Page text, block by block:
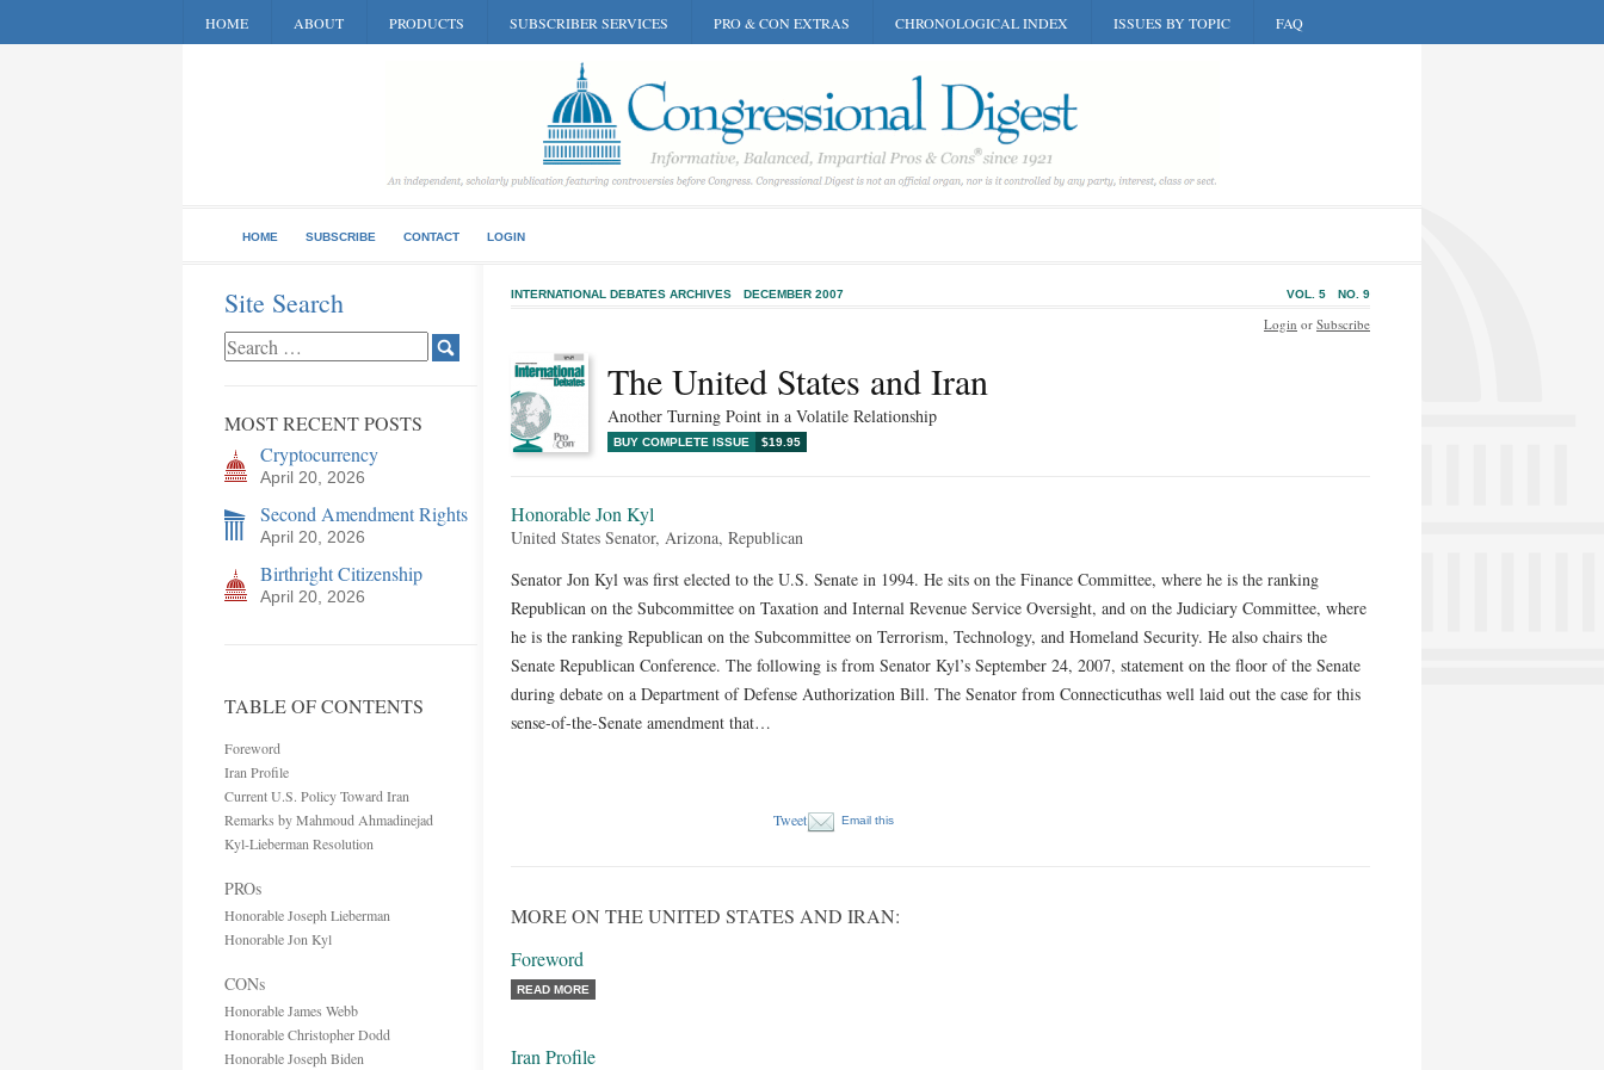
HOME ABOUT PRODUCTS SUBSCRIBER SERVICES PRO & CON EXTRAS CHRONOLOGICAL INDEX ISSUES BY TOPIC FAQ
HOME SUBSCRIBE CONTACT LOGIN
Site Search
MOST RECENT POSTS
Cryptocurrency
April 20, 2026
Second Amendment Rights
April 20, 2026
Birthright Citizenship
April 20, 2026
TABLE OF CONTENTS
Foreword
Iran Profile
Current U.S. Policy Toward Iran
Remarks by Mahmoud Ahmadinejad
Kyl-Lieberman Resolution
PROs
Honorable Joseph Lieberman
Honorable Jon Kyl
CONs
Honorable James Webb
Honorable Christopher Dodd
Honorable Joseph Biden
INTERNATIONAL DEBATES ARCHIVES DECEMBER 2007 NO. 9
VOL. 5
The United States and Iran
Another Turning Point in a Volatile Relationship
BUY COMPLETE ISSUE $19.95
Login or Subscribe
Honorable Jon Kyl
United States Senator, Arizona, Republican
Senator Jon Kyl was first elected to the U.S. Senate in 1994. He sits on the Finance Committee, where he is the ranking
Republican on the Subcommittee on Taxation and Internal Revenue Service Oversight, and on the Judiciary Committee, where
he is the ranking Republican on the Subcommittee on Terrorism, Technology, and Homeland Security. He also chairs the
Senate Republican Conference. The following is from Senator Kyl’s September 24, 2007, statement on the floor of the Senate
during debate on a Department of Defense Authorization Bill. The Senator from Connecticuthas well laid out the case for this
sense-of-the-Senate amendment that…
Tweet Email this
MORE ON THE UNITED STATES AND IRAN:
Foreword
READ MORE
Iran Profile